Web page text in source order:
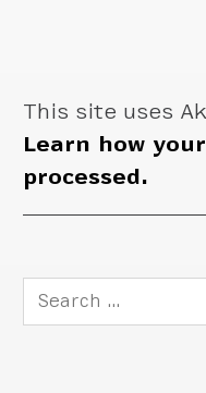
This site uses
Learn how
processed.
Search
for: